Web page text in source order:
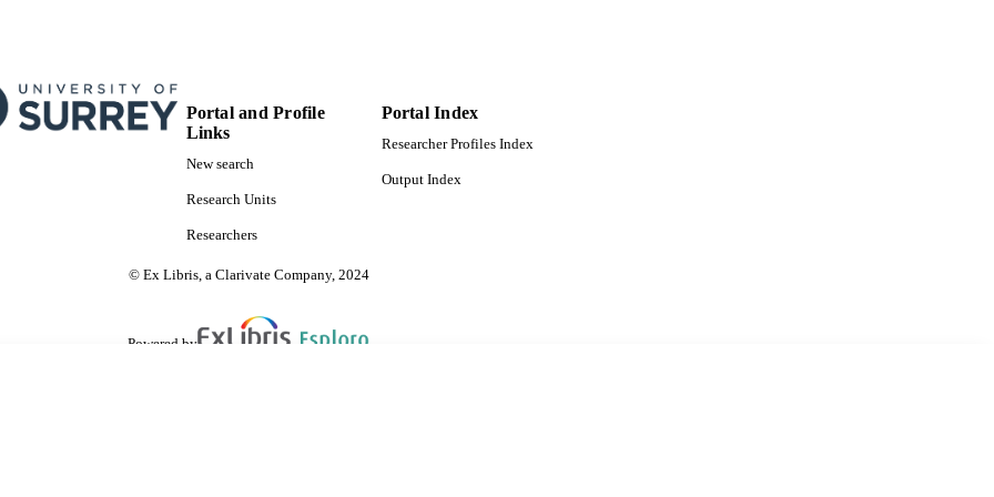
Portal and Profile
Links
New search
Research Units
Researchers
Portal Index
Researcher Profiles Index
Output Index
© Ex Libris, a Clarivate Company, 2024
Powered by